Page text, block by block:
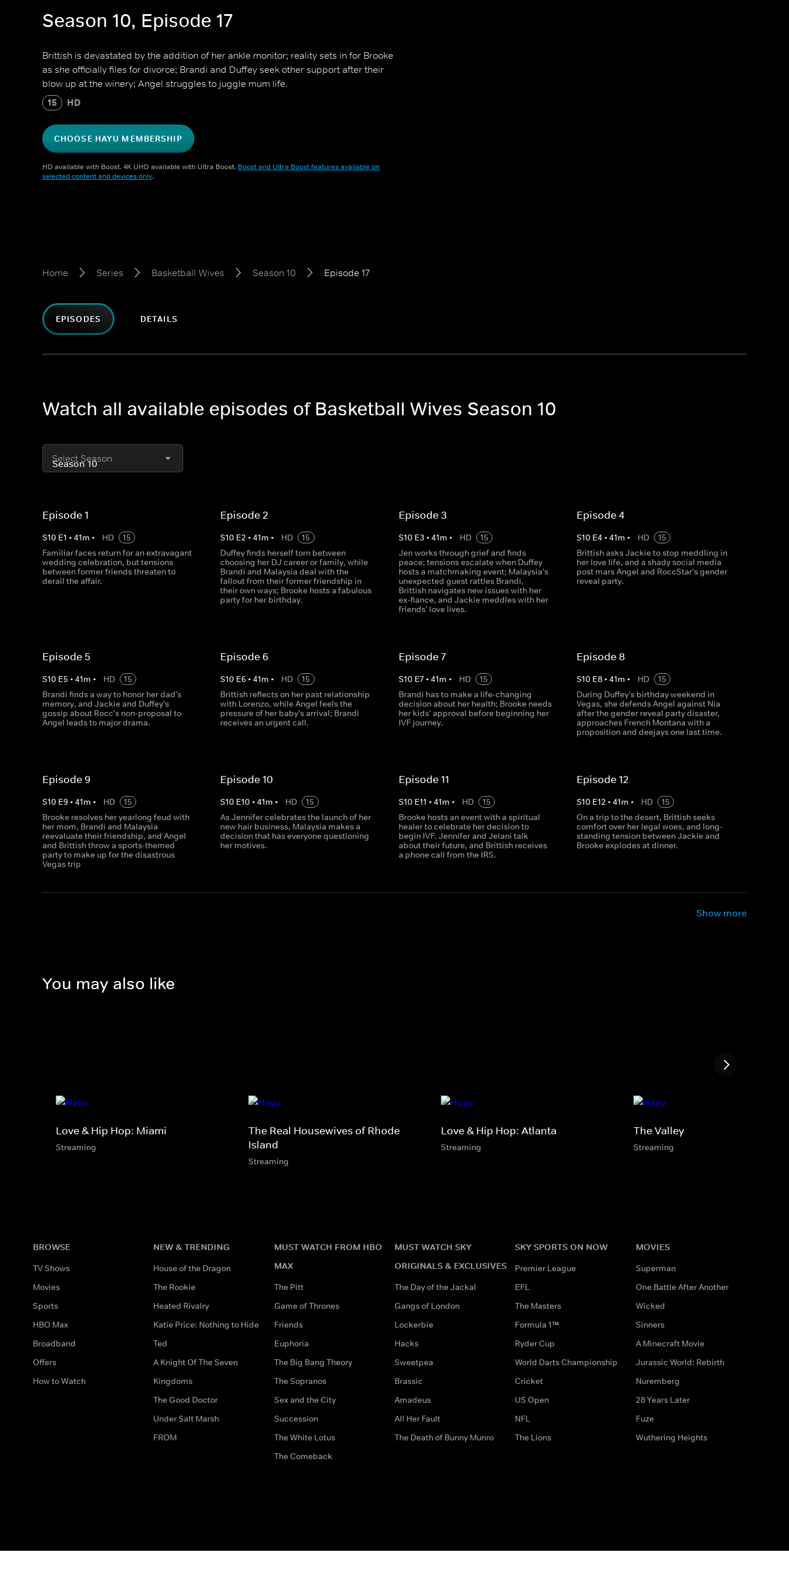
Season 10, Episode 17
Brittish is devastated by the addition of her ankle monitor; reality sets in for Brooke
as she officially files for divorce; Brandi and Duffey seek other support after their
blow up at the winery; Angel struggles to juggle mum life.
15 HD
CHOOSE HAYU MEMBERSHIP
HD available with Boost. 4K UHD available with Ultra Boost. Boost and Ultra Boost features available on
selected content and devices only.
Home Series Basketball Wives Season 10 Episode 17
EPISODES DETAILS
Watch all available episodes of Basketball Wives Season 10
Select Season
Episode 1
S10 E1 • 41m • HD
15
Familiar faces return for an extravagant
wedding celebration, but tensions
between former friends threaten to
derail the affair.
Episode 2
S10 E2 •41m • HD
15
Duffey finds herself torn between
choosing her DJ career or family, while
Brandi and Malaysia deal with the
fallout from their former friendship in
their own ways; Brooke hosts a fabulous
party for her birthday.
Episode 3
S10 E3 • 41m • HD
15
Jen works through grief and finds
peace; tensions escalate when Duffey
hosts a matchmaking event; Malaysia's
unexpected guest rattles Brandi,
Brittish navigates new issues with her
ex-fiance, and Jackie meddles with her
friends' love lives.
Episode 4
S10 E4 • 41m • HD
15
Brittish asks Jackie to stop meddling in
her love life, and a shady social media
post mars Angel and RoccStar's gender
reveal party.
Episode 5
S10 E5 • 41m • HD
15
Brandi finds a way to honor her dad's
memory, and Jackie and Duffey's
gossip about Rocc's non-proposal to
Angel leads to major drama.
Episode 6
S10 E6 •41m • HD
15
Brittish reflects on her past relationship
with Lorenzo, while Angel feels the
pressure of her baby's arrival; Brandi
receives an urgent call.
Episode 7
S10 E7• 41m • HD
15
Brandi has to make a life-changing
decision about her health; Brooke needs
her kids' approval before beginning her
IVF journey.
Episode 8
S10 E8• 41m • HD
15
During Duffey's birthday weekend in
Vegas, she defends Angel against Nia
after the gender reveal party disaster,
approaches French Montana with a
proposition and deejays one last time.
Episode 9
S10 E9 • 41m • HD
15
Brooke resolves her yearlong feud with
her mom, Brandi and Malaysia
reevaluate their friendship, and Angel
and Brittish throw a sports-themed
party to make up for the disastrous
Vegas trip
Episode 10
S10 E10 •41m • HD
15
As Jennifer celebrates the launch of her
new hair business, Malaysia makes a
decision that has everyone questioning
her motives.
Episode 11
S10 E11 • 41m • HD
15
Brooke hosts an event with a spiritual
healer to celebrate her decision to
begin IVF. Jennifer and Jelani talk
about their future, and Brittish receives
a phone call from the IRS.
Episode 12
S10 E12 • 41m • HD
15
On a trip to the desert, Brittish seeks
comfort over her legal woes, and long-
standing tension between Jackie and
Brooke explodes at dinner.
Show more
You may also like
Love & Hip Hop: Miami
Streaming
The Real Housewives of Rhode
Island
Streaming
Love & Hip Hop: Atlanta
Streaming
The Valley
Streaming
BROWSE
TV Shows
Movies
Sports
HBO Max
Broadband
Offers
How to Watch
NEW & TRENDING
House of the Dragon
The Rookie
Heated Rivalry
Katie Price: Nothing to Hide
Ted
A Knight Of The Seven
Kingdoms
The Good Doctor
Under Salt Marsh
FROM
MUST WATCH FROM HBO
MAX
The Pitt
Game of Thrones
Friends
Euphoria
The Big Bang Theory
The Sopranos
Sex and the City
Succession
The White Lotus
The Comeback
MUST WATCH SKY
ORIGINALS & EXCLUSIVES
The Day of the Jackal
Gangs of London
Lockerbie
Hacks
Sweetpea
Brassic
Amadeus
All Her Fault
The Death of Bunny Munro
SKY SPORTS ON NOW
Premier League
EFL
The Masters
Formula 1™
Ryder Cup
World Darts Championship
Cricket
US Open
NFL
The Lions
MOVIES
Superman
One Battle After Another
Wicked
Sinners
A Minecraft Movie
Jurassic World: Rebirth
Nuremberg
28 Years Later
Fuze
Wuthering Heights